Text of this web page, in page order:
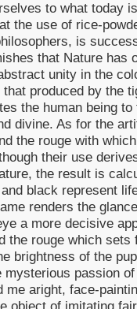
to what today
the use of rice-
is
that Nature has
unity in the
produced by the
the human being
divine. As for the
the rouge with
their use
the result is
black represent
renders the
a more decisive
the rouge which
brightness of the
mysterious passion
me aright, face-